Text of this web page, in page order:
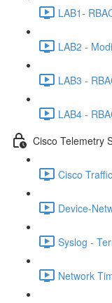
LAB1-
LAB2 -
LAB3 -
LAB4 -
Cisco Telemetry
Cisco
Device-
Syslog -
Network